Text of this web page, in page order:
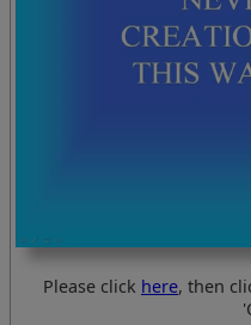
Please click here, then